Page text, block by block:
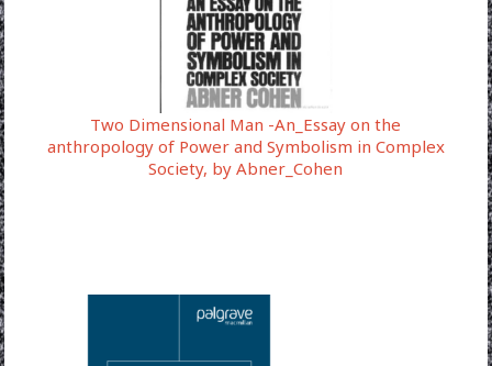
Two Dimensional Man -An_Essay on the
anthropology of Power and Symbolism in Complex
Society, by Abner_Cohen